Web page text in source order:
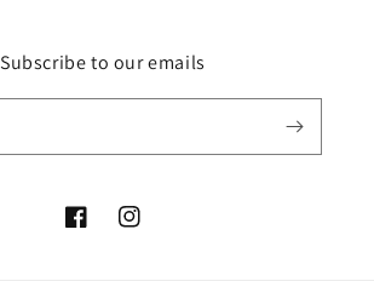
Subscribe to our emails
FacebookInstagram